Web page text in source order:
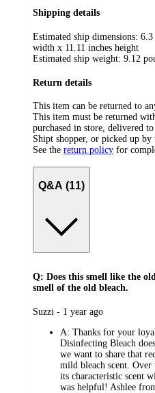
Shipping details
Estimated ship dimensions:
width x 11.11 inches height
Estimated ship weight: 9.12
Return details
This item can be returned to
This item must be returned
purchased in store, delivered
Shipt shopper, or picked up by
See the return policy for
Q&A (11)
Q: Does this smell like the
smell of the old bleach.
submitted
Suzzi - 1 year ago
A: Thanks for your
Disinfecting Bleach
we want to share that
mild bleach scent. Over
its characteristic scent
was helpful! Ashlee